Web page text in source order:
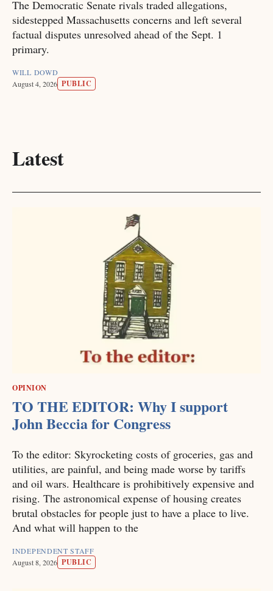
The Democratic Senate rivals traded allegations,
sidestepped Massachusetts concerns and left several
factual disputes unresolved ahead of the Sept. 1
primary.
WILL DOWD
August 4, 2026 PUBLIC
Latest
OPINION
TO THE EDITOR: Why I support
John Beccia for Congress
To the editor: Skyrocketing costs of groceries, gas and
utilities, are painful, and being made worse by tariffs
and oil wars. Healthcare is prohibitively expensive and
rising. The astronomical expense of housing creates
brutal obstacles for people just to have a place to live.
And what will happen to the
INDEPENDENT STAFF
August 8, 2026 PUBLIC